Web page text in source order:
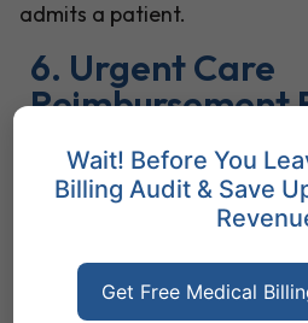
admits a patient.
6. Urgent Care
Reimbursement
Overview)
2025 reimbursement
Medicare / Medicaid
Do not cover S-codes like
Reimburse based on E/M
Wait! Before You
Billing Audit & Save
Get Free Medical